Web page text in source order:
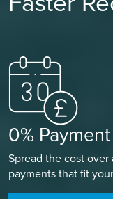
0%
Spread the cost
payments that fit